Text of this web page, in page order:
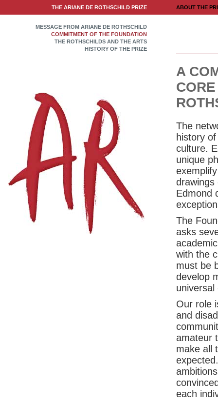
THE ARIANE DE ROTHSCHILD PRIZE ABOUT THE
MESSAGE FROM ARIANE DE ROTHSCHILD
COMMITMENT OF THE FOUNDATION
THE ROTHSCHILDS AND THE ARTS
HISTORY OF THE PRIZE
A
The
history
culture.
unique
drawings
Edmond
The
asks
with the
must be
develop
universal
Our role
and
amateur
make all
each